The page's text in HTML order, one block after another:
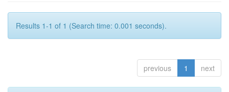
Results 1-1 of 1 (Search time: 0.001 seconds).
previous 1 next